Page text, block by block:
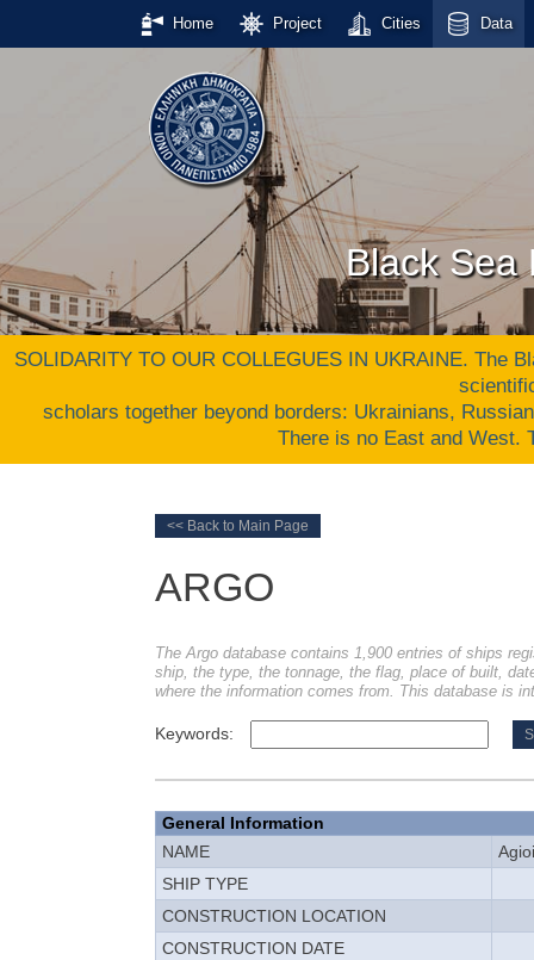
Home Project Cities Data
Black Sea
SOLIDARITY TO OUR COLLEGUES IN UKRAINE. The
scholars together beyond borders: Ukrainians,
There is no East and West.
ARGO
The Argo database contains 1,900 entries of ships
ship, the type, the tonnage, the flag, place of built,
where the information comes from. This database is
Keywords:
General Information
NAME
SHIP TYPE
CONSTRUCTION LOCATION
CONSTRUCTION DATE